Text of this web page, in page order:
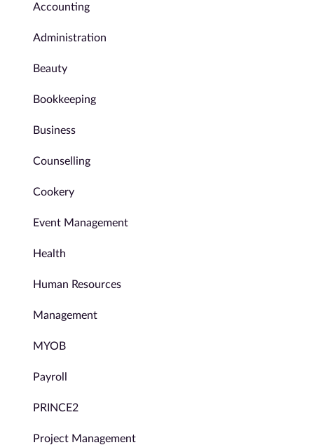
Accounting
Administration
Beauty
Bookkeeping
Business
Counselling
Cookery
Event Management
Health
Human Resources
Management
MYOB
Payroll
PRINCE2
Project Management